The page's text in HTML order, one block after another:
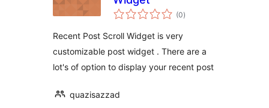
(0total
rating
)
Recent Post Scroll Widget is very
customizable post widget . There are a
lot's of option to display your recent post
quazisazzad